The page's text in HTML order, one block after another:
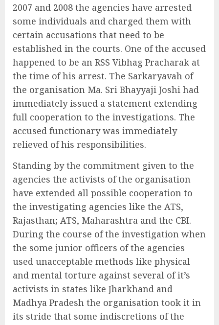
2007 and 2008 the agencies have arrested
some individuals and charged them with
certain accusations that need to be
established in the courts. One of the accused
happened to be an RSS Vibhag Pracharak at
the time of his arrest. The Sarkaryavah of
the organisation Ma. Sri Bhayyaji Joshi had
immediately issued a statement extending
full cooperation to the investigations. The
accused functionary was immediately
relieved of his responsibilities.
Standing by the commitment given to the
agencies the activists of the organisation
have extended all possible cooperation to
the investigating agencies like the ATS,
Rajasthan; ATS, Maharashtra and the CBI.
During the course of the investigation when
the some junior officers of the agencies
used unacceptable methods like physical
and mental torture against several of it’s
activists in states like Jharkhand and
Madhya Pradesh the organisation took it in
its stride that some indiscretions of the